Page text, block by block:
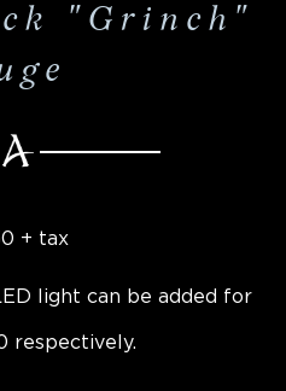
"Grinch"
+ tax
light can be added for
respectively.